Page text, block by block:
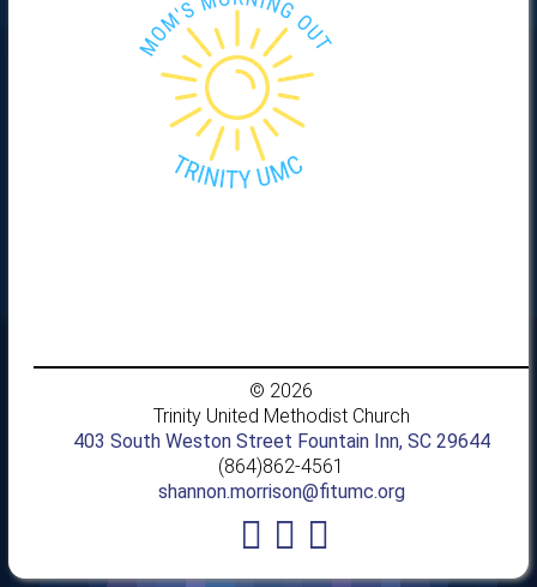
© 2026
Trinity United Methodist Church
403 South Weston Street Fountain Inn, SC 29644
(864)862-4561
shannon.morrison@fitumc.org